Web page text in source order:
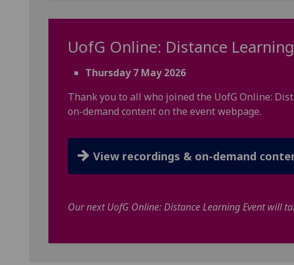
UofG Online: Distance
Thursday 7 May 2026
Thank you to all who joined the UofG Online:
on-demand content on the event webpage.
View recordings & on-demand
Our next UofG Online: Distance Learning Event will